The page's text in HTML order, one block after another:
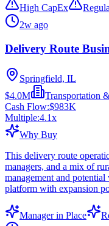
High CapEx
2w ago
Delivery Route
Springfield, IL
$4.0M
Transportation
Cash Flow:$983K
Multiple:4.1x
Why Buy
This delivery route
managers, and a mix of
management and
platform with expansion
Manager in Place